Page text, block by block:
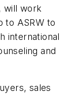
will work
to ASRW to
international
and
sales